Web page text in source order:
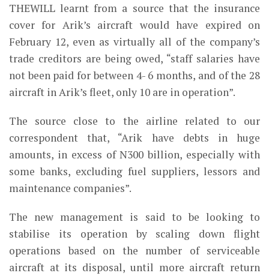
THEWILL learnt from a source that the insurance
cover for Arik’s aircraft would have expired on
February 12, even as virtually all of the company’s
trade creditors are being owed, “staff salaries have
not been paid for between 4- 6 months, and of the 28
aircraft in Arik’s fleet, only 10 are in operation”.
The source close to the airline related to our
correspondent that, “Arik have debts in huge
amounts, in excess of N300 billion, especially with
some banks, excluding fuel suppliers, lessors and
maintenance companies”.
The new management is said to be looking to
stabilise its operation by scaling down flight
operations based on the number of serviceable
aircraft at its disposal, until more aircraft return